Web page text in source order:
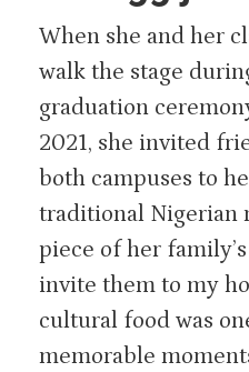
When she and her
walk the stage
graduation
2021, she invited
both campuses to
traditional Nigerian
piece of her
invite them to my
cultural food was
memorable